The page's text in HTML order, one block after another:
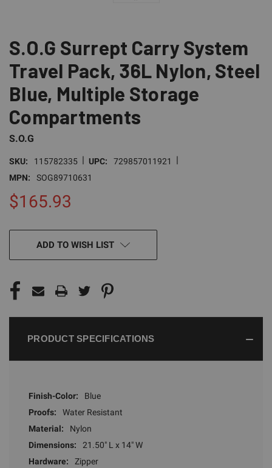
S.O.G Surrept Carry System
Travel Pack, 36L Nylon, Steel
Blue, Multiple Storage
Compartments
S.O.G
SKU: 115782335 | UPC: 729857011921 |
MPN: SOG89710631
$165.93
STOCK:ADD TO WISH LIST
PRODUCT SPECIFICATIONS
Finish-Color:
Blue
Proofs:
Water Resistant
Material:
Nylon
Dimensions:
21.50" L x 14" W
Hardware:
Zipper